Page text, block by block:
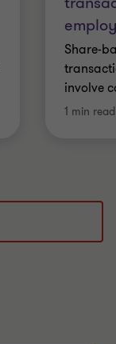
Share-
involve
1 min read